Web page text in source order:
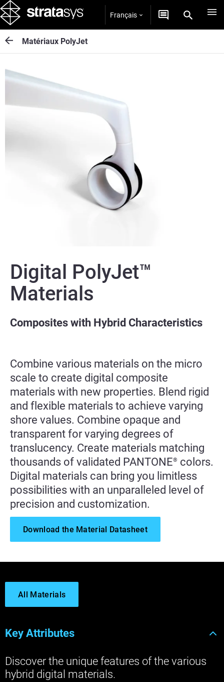
Français
Matériaux PolyJet
Digital PolyJet™
Materials
Composites with Hybrid Characteristics
Combine various materials on the micro
scale to create digital composite
materials with new properties. Blend rigid
and flexible materials to achieve varying
shore values. Combine opaque and
transparent for varying degrees of
translucency. Create materials matching
thousands of validated PANTONE® colors.
Digital materials can bring you limitless
possibilities with an unparalleled level of
precision and customization.
Download the Material Datasheet
Key Attributes
Discover the unique features of the various
hybrid digital materials.
All Materials